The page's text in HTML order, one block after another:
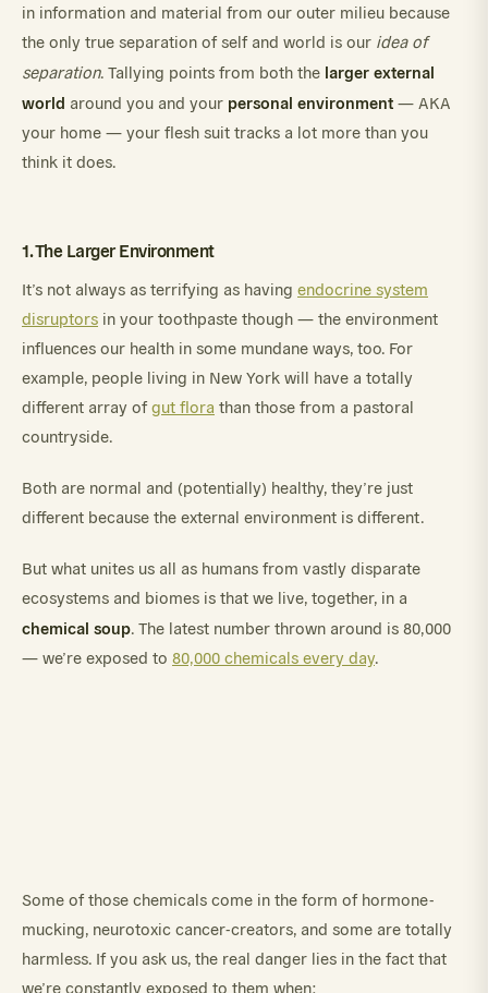
in information and material from our outer milieu because
the only true separation of self and world is our idea of
separation. Tallying points from both the larger external
world around you and your personal environment — AKA
your home — your flesh suit tracks a lot more than you
think it does.
1. The Larger Environment
It’s not always as terrifying as having endocrine system
disruptors in your toothpaste though — the environment
influences our health in some mundane ways, too. For
example, people living in New York will have a totally
different array of gut flora than those from a pastoral
countryside.
Both are normal and (potentially) healthy, they’re just
different because the external environment is different.
But what unites us all as humans from vastly disparate
ecosystems and biomes is that we live, together, in a
chemical soup. The latest number thrown around is 80,000
— we’re exposed to 80,000 chemicals every day.
Some of those chemicals come in the form of hormone-
mucking, neurotoxic cancer-creators, and some are totally
harmless. If you ask us, the real danger lies in the fact that
we’re constantly exposed to them when: